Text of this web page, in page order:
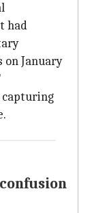
had
January